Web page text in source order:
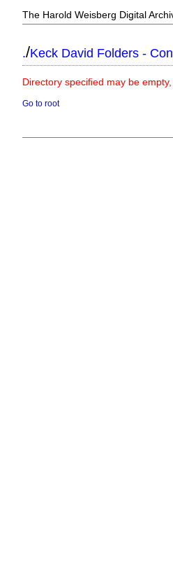
The Harold Weisberg Digital
./Keck David Folders -
Directory specified may be
Go to root